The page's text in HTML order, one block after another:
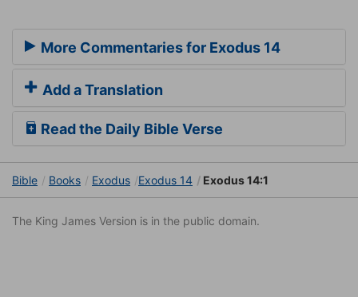
More Commentaries for Exodus 14
Add a Translation
Read the Daily Bible Verse
Bible Books Exodus Exodus 14 Exodus 14:1
The King James Version is in the public domain.